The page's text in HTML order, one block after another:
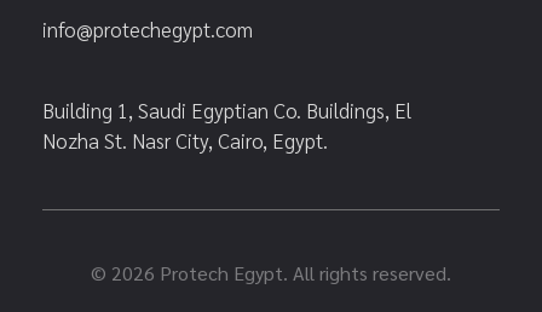
info@protechegypt.com
Building 1, Saudi Egyptian Co. Buildings, El
Nozha St. Nasr City, Cairo, Egypt.
© 2026 Protech Egypt. All rights reserved.